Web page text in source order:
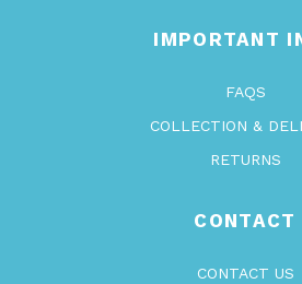
IMPORTANT
FAQS
COLLECTION &
RETURNS
CONTACT
CONTACT US